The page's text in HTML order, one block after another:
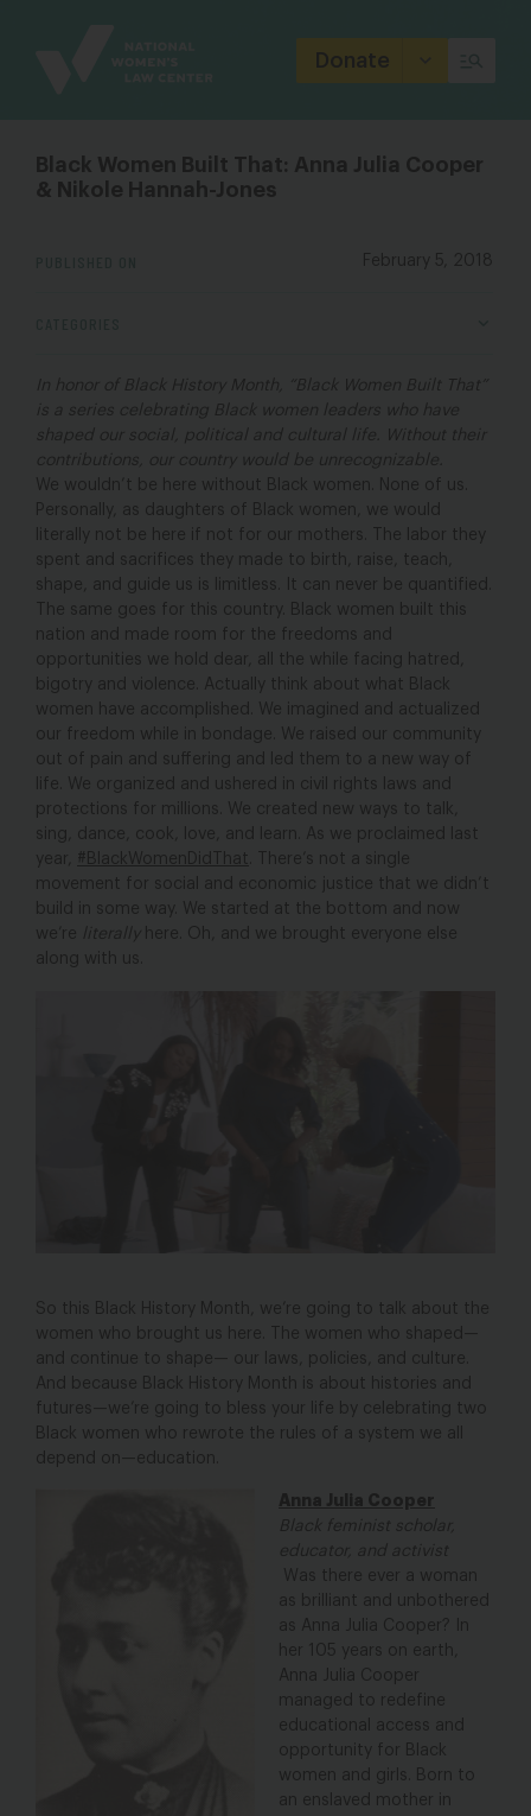
Donate
Black Women Built That: Anna Julia Cooper
& Nikole Hannah-Jones
February 5, 2018
In honor of Black History Month, “Black Women Built That”
is a series celebrating Black women leaders who have
shaped our social, political and cultural life. Without their
contributions, our country would be unrecognizable.
We wouldn’t be here without Black women. None of us.
Personally, as daughters of Black women, we would
literally not be here if not for our mothers. The labor they
spent and sacrifices they made to birth, raise, teach,
shape, and guide us is limitless. It can never be quantified.
The same goes for this country. Black women built this
nation and made room for the freedoms and
opportunities we hold dear, all the while facing hatred,
bigotry and violence. Actually think about what Black
women have accomplished. We imagined and actualized
our freedom while in bondage. We raised our community
out of pain and suffering and led them to a new way of
life. We organized and ushered in civil rights laws and
protections for millions. We created new ways to talk,
sing, dance, cook, love, and learn. As we proclaimed last
year,
#BlackWomenDidThat . There’s not a single
movement for social and economic justice that we didn’t
build in some way. We started at the bottom and now
we’re
literally
here. Oh, and we brought everyone else
along with us.
So this Black History Month, we’re going to talk about the
women who brought us here. The women who shaped—
and continue to shape— our laws, policies, and culture.
And because Black History Month is about histories and
futures—we’re going to bless your life by celebrating two
Black women who rewrote the rules of a system we all
depend on—education.
Anna Julia Cooper
Black feminist scholar,
educator, and activist
Was there ever a woman
as brilliant and unbothered
as Anna Julia Cooper? In
her 105 years on earth,
Anna Julia Cooper
managed to redefine
educational access and
opportunity for Black
women and girls. Born to
an enslaved mother in